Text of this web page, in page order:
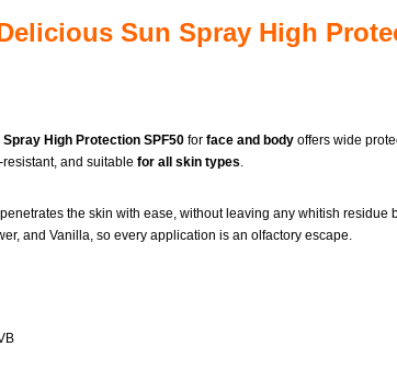
Sun Spray High
High Protection SPF50 for face and body offers wide
and suitable for all skin types.
the skin with ease, without leaving any whitish
and Vanilla, so every application is an olfactory escape.